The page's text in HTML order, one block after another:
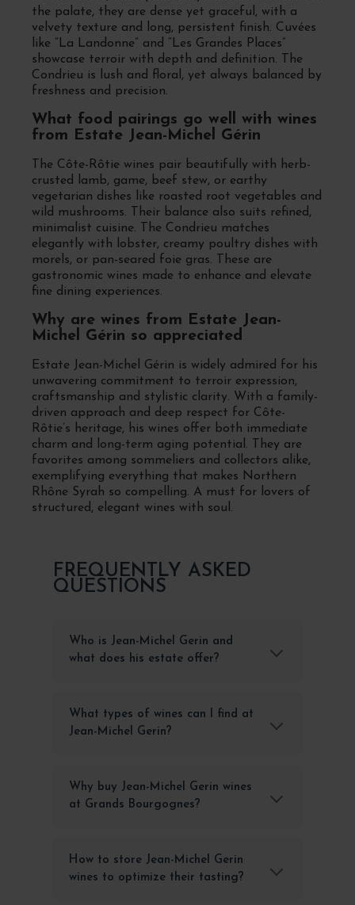
the palate, they are dense yet graceful, with a
velvety texture and long, persistent finish. Cuvées
like “La Landonne” and “Les Grandes Places”
showcase terroir with depth and definition. The
Condrieu is lush and floral, yet always balanced by
freshness and precision.
What food pairings go well with wines
from Estate Jean-Michel Gérin
The Côte-Rôtie wines pair beautifully with herb-
crusted lamb, game, beef stew, or earthy
vegetarian dishes like roasted root vegetables and
wild mushrooms. Their balance also suits refined,
minimalist cuisine. The Condrieu matches
elegantly with lobster, creamy poultry dishes with
morels, or pan-seared foie gras. These are
gastronomic wines made to enhance and elevate
fine dining experiences.
Why are wines from Estate Jean-
Michel Gérin so appreciated
Estate Jean-Michel Gérin is widely admired for his
unwavering commitment to terroir expression,
craftsmanship and stylistic clarity. With a family-
driven approach and deep respect for Côte-
Rôtie’s heritage, his wines offer both immediate
charm and long-term aging potential. They are
favorites among sommeliers and collectors alike,
exemplifying everything that makes Northern
Rhône Syrah so compelling. A must for lovers of
structured, elegant wines with soul.
FREQUENTLY ASKED
QUESTIONS
Who is Jean-Michel Gerin and
what does his estate offer?
What types of wines can I find at
Jean-Michel Gerin?
Why buy Jean-Michel Gerin wines
at Grands Bourgognes?
How to store Jean-Michel Gerin
wines to optimize their tasting?